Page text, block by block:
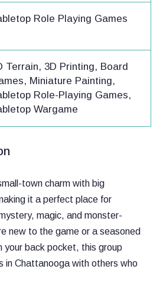
Role Playing Games
Terrain, 3D Printing, Board
Miniature Painting,
Role-Playing Games,
Wargame
town charm with big
it a perfect place for
magic, and monster-
new to the game or a seasoned
your back pocket, this group
in Chattanooga with others who